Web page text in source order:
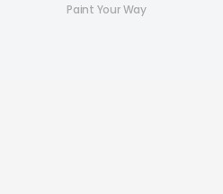
Paint Your Way